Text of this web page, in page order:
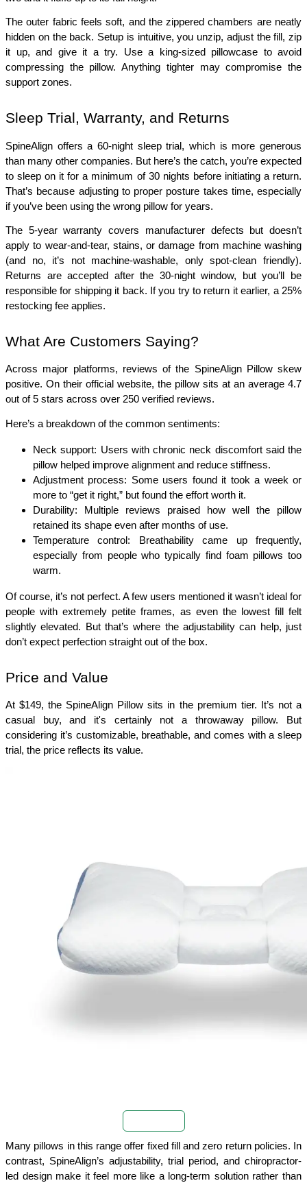
The outer fabric feels soft, and the zippered chambers are neatly
hidden on the back. Setup is intuitive, you unzip, adjust the fill, zip
it up, and give it a try. Use a king-sized pillowcase to avoid
compressing the pillow. Anything tighter may compromise the
support zones.
Sleep Trial, Warranty, and Returns
SpineAlign offers a 60-night sleep trial, which is more generous
than many other companies. But here’s the catch, you’re expected
to sleep on it for a minimum of 30 nights before initiating a return.
That’s because adjusting to proper posture takes time, especially
if you’ve been using the wrong pillow for years.
The 5-year warranty covers manufacturer defects but doesn’t
apply to wear-and-tear, stains, or damage from machine washing
(and no, it’s not machine-washable, only spot-clean friendly).
Returns are accepted after the 30-night window, but you’ll be
responsible for shipping it back. If you try to return it earlier, a 25%
restocking fee applies.
What Are Customers Saying?
Across major platforms, reviews of the SpineAlign Pillow skew
positive. On their official website, the pillow sits at an average 4.7
out of 5 stars across over 250 verified reviews.
Here’s a breakdown of the common sentiments:
Neck support: Users with chronic neck discomfort said the
pillow helped improve alignment and reduce stiffness.
Adjustment process: Some users found it took a week or
more to “get it right,” but found the effort worth it.
Durability: Multiple reviews praised how well the pillow
retained its shape even after months of use.
Temperature control: Breathability came up frequently,
especially from people who typically find foam pillows too
warm.
Of course, it’s not perfect. A few users mentioned it wasn’t ideal for
people with extremely petite frames, as even the lowest fill felt
slightly elevated. But that’s where the adjustability can help, just
don’t expect perfection straight out of the box.
Price and Value
At $149, the SpineAlign Pillow sits in the premium tier. It’s not a
casual buy, and it's certainly not a throwaway pillow. But
considering it’s customizable, breathable, and comes with a sleep
trial, the price reflects its value.
Many pillows in this range offer fixed fill and zero return policies. In
contrast, SpineAlign’s adjustability, trial period, and chiropractor-
led design make it feel more like a long-term solution rather than